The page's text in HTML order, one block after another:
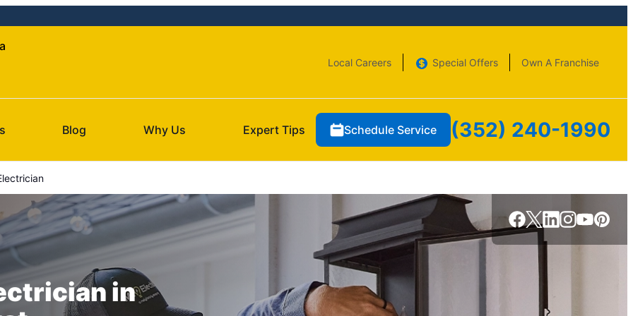
Local Careers Special Offers Own A Franchise
Blog Why Us Expert Tips Schedule Service (352) 240-1990
in